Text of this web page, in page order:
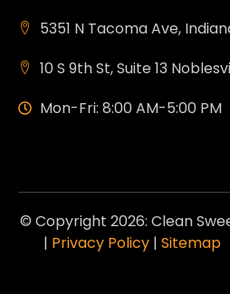
5351 N Tacoma Ave,
10 S 9th St, Suite 13
Mon-Fri: 8:00 AM-5:00 PM
© Copyright 2026: Clean
| Privacy Policy |Sitemap